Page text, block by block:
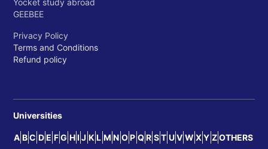
Yocket study abroad
GEEBEE
Privacy Policy
Terms and Conditions
Refund policy
Universities
A B C D E F G H I J K L M N O P Q R S T U V W X Y Z OTHERS